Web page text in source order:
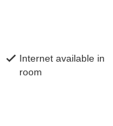
Internet available in
room